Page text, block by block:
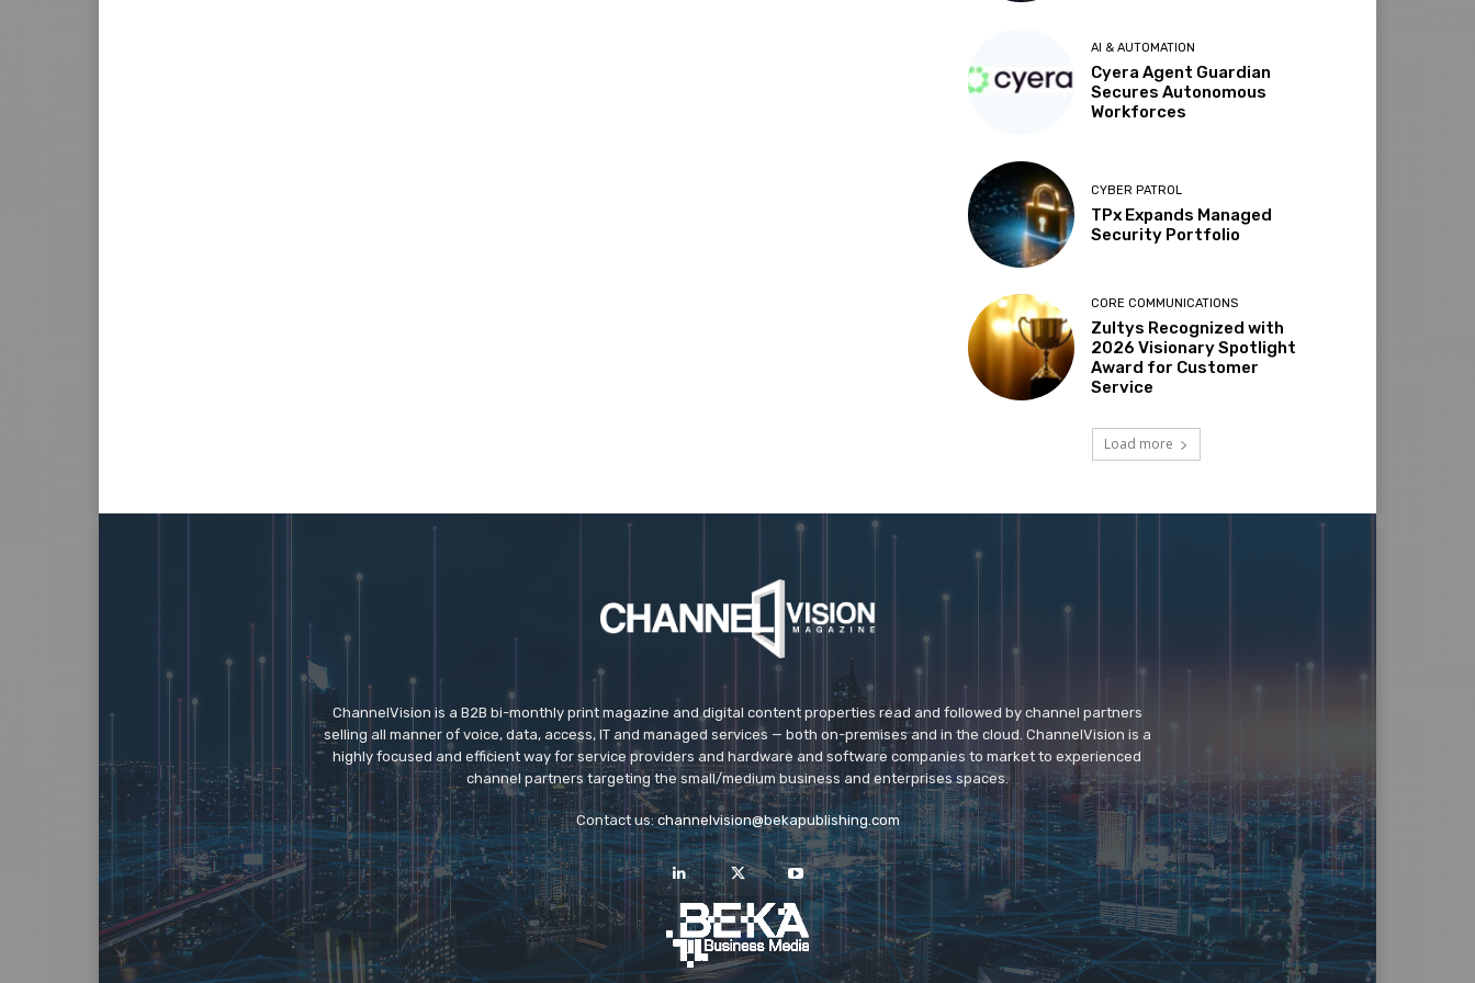
AI & AUTOMATION
Cyera Agent Guardian
Secures Autonomous
Workforces
CYBER PATROL
TPx Expands Managed
Security Portfolio
CORE COMMUNICATIONS
Zultys Recognized with
2026 Visionary Spotlight
Award for Customer
Service
Load more
ChannelVision is a B2B bi-monthly print magazine and digital content properties read and followed by channel partners
selling all manner of voice, data, access, IT and managed services — both on-premises and in the cloud. ChannelVision is a
highly focused and efficient way for service providers and hardware and software companies to market to experienced
channel partners targeting the small/medium business and enterprises spaces.
Contact us:channelvision@bekapublishing.com